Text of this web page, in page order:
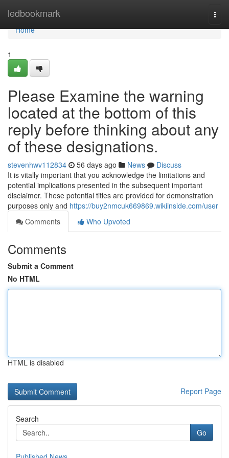
ledbookmark
Home
Home
1
Please Examine the warning
located at the bottom of this
reply before thinking about any
of these designations.
stevenhwv112834 56 days ago News
Discuss
It is vitally important that you acknowledge the limitations and
potential implications presented in the subsequent important
disclaimer. These potential titles are provided for demonstration
purposes only and https://buy2nmcuk669869.wikiinside.com/user
Comments
Who Upvoted
Comments
Submit a Comment
No HTML
HTML is disabled
Report Page
Search
Go